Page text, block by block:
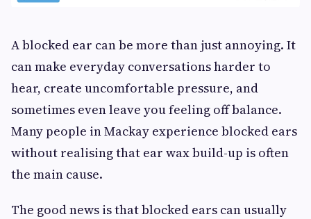
A blocked ear can be more than just annoying. It
can make everyday conversations harder to
hear, create uncomfortable pressure, and
sometimes even leave you feeling off balance.
Many people in Mackay experience blocked ears
without realising that ear wax build-up is often
the main cause.
The good news is that blocked ears can usually